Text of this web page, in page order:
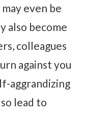
even be
also become
colleagues
against you
aggrandizing
lead to